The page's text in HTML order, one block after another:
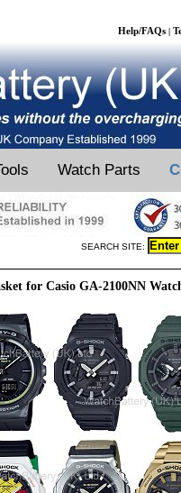
Help/FAQs |
Watch Parts
SEARCH SITE:
for Casio GA-2100NN